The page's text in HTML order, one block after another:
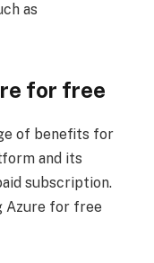
as
for free
of benefits for
and its
subscription.
Azure for free